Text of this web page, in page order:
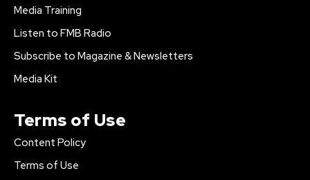
Media Training
Listen to FMB Radio
Subscribe to Magazine & Newsletters
Media Kit
Terms of Use
Content Policy
Terms of Use